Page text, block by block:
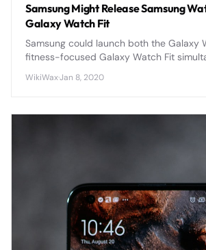
Samsung Might Release Samsung
Galaxy Watch Fit
Samsung could launch both the Galaxy
fitness-focused Galaxy Watch Fit
an affordable fitness tracker.
WikiWax·Jan 8, 2020